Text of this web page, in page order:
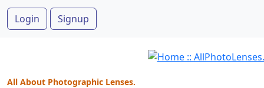
Login Signup
All About Photographic Lenses.